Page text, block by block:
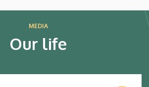
MEDIA
Our life